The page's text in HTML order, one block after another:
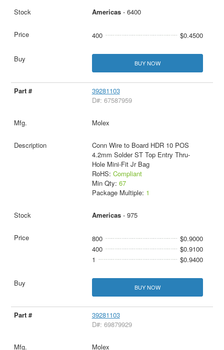
Americas- 6400
400 $0.4500
BUY NOW
39281103
D#: 67587959
Molex
Conn Wire to Board HDR 10 POS
4.2mm Solder ST Top Entry Thru-
Hole Mini-Fit Jr Bag
RoHS: Compliant
Min Qty: 67
Package Multiple: 1
Americas- 975
800
$0.9000
400
$0.9100
1
$0.9400
BUY NOW
39281103
D#: 69879929
Molex